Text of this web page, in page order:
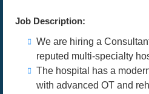
Job Description:
We are hiring a
reputed multi-specialty
The hospital has a
with advanced OT and